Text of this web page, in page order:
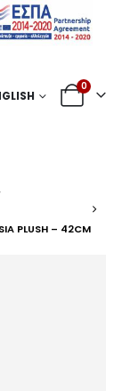
0
PLUSH – 42CM